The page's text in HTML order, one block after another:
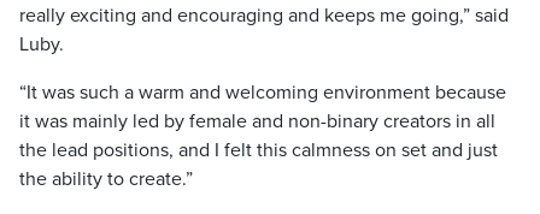
really exciting and encouraging and keeps me going,” said
Luby.
“It was such a warm and welcoming environment because
it was mainly led by female and non-binary creators in all
the lead positions, and I felt this calmness on set and just
the ability to create.”